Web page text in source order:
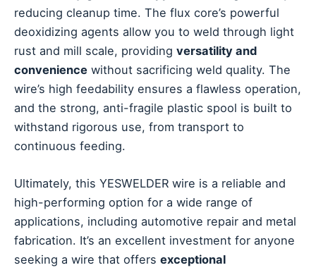
reducing cleanup time. The flux core’s powerful
deoxidizing agents allow you to weld through light
rust and mill scale, providing versatility and
convenience without sacrificing weld quality. The
wire’s high feedability ensures a flawless operation,
and the strong, anti-fragile plastic spool is built to
withstand rigorous use, from transport to
continuous feeding.
Ultimately, this YESWELDER wire is a reliable and
high-performing option for a wide range of
applications, including automotive repair and metal
fabrication. It’s an excellent investment for anyone
seeking a wire that offers exceptional